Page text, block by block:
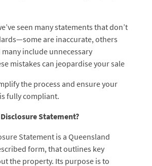
seen many statements that don’t
are inaccurate, others
include unnecessary
mistakes can jeopardise your sale
the process and ensure your
fully compliant.
Statement?
Statement is a Queensland
form, that outlines key
the property. Its purpose is to